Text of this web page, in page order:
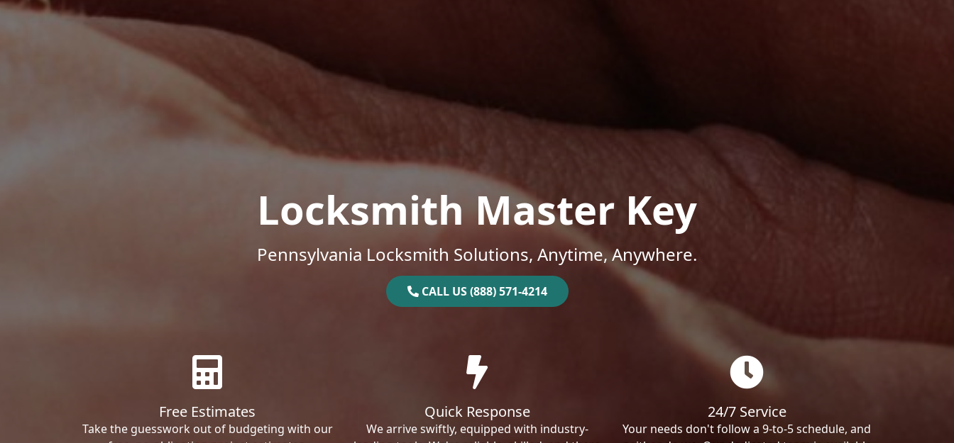
Locksmith Master Key
Pennsylvania Locksmith Solutions, Anytime, Anywhere.
CALL US (888) 571-4214
Free Estimates
Take the guesswork out of budgeting with our
Quick Response
We arrive swiftly, equipped with industry-
24/7 Service
Your needs don't follow a 9-to-5 schedule, and